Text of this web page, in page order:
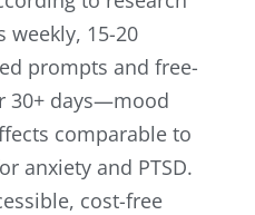
15-20
prompts and free-
30+ days—mood
comparable to
anxiety and PTSD.
cost-free